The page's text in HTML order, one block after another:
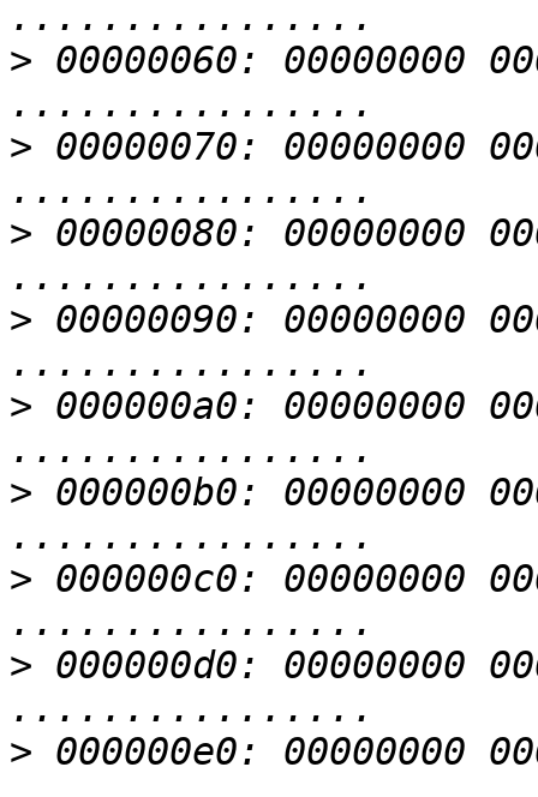
> 00000060: 00000000
> 00000070: 00000000
> 00000080: 00000000
> 00000090: 00000000
> 000000a0: 00000000
> 000000b0: 00000000
> 000000c0: 00000000
> 000000d0: 00000000
> 000000e0: 00000000